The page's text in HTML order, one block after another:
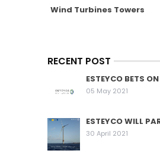
Wind Turbines Towers
RECENT POST
ESTEYCO BETS
05 May 2021
ESTEYCO WILL
30 April 2021